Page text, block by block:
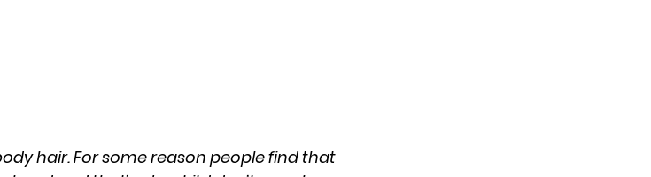
hair. For some reason people find that